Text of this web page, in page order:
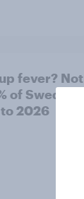
fever? Not
of Swedes
2026